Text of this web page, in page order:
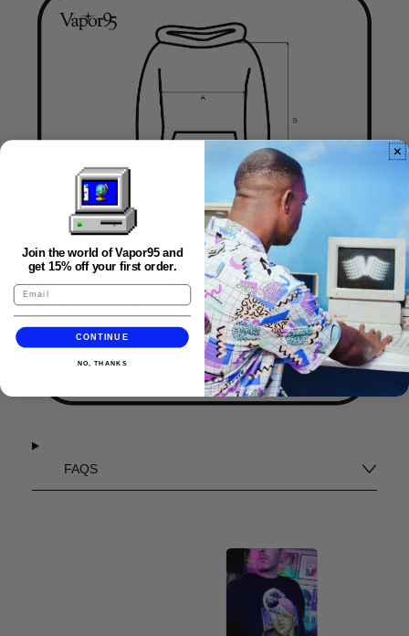
FAQS
Join the world of Vapor95 and
get 15% off your first order.
CONTINUE
NO, THANKS